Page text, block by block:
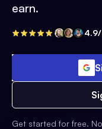
earn.
Get started for free.